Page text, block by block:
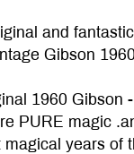
and fantastic
Gibson
1960 Gibson
PURE magic
years of